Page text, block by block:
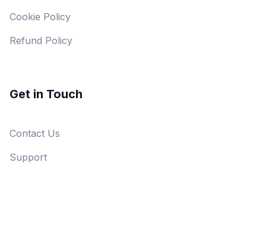
Cookie Policy
Refund Policy
Get in Touch
Contact Us
Support